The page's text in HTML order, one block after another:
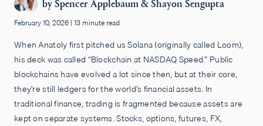
bySpencer Applebaum&Shayon Sengupta
February 10, 2026 | 13 minute read
When Anatoly first pitched us Solana (originally called Loom),
his deck was called “Blockchain at NASDAQ Speed.” Public
blockchains have evolved a lot since then, but at their core,
they’re still ledgers for the world’s financial assets. In
traditional finance, trading is fragmented because assets are
kept on separate systems. Stocks, options, futures, FX,